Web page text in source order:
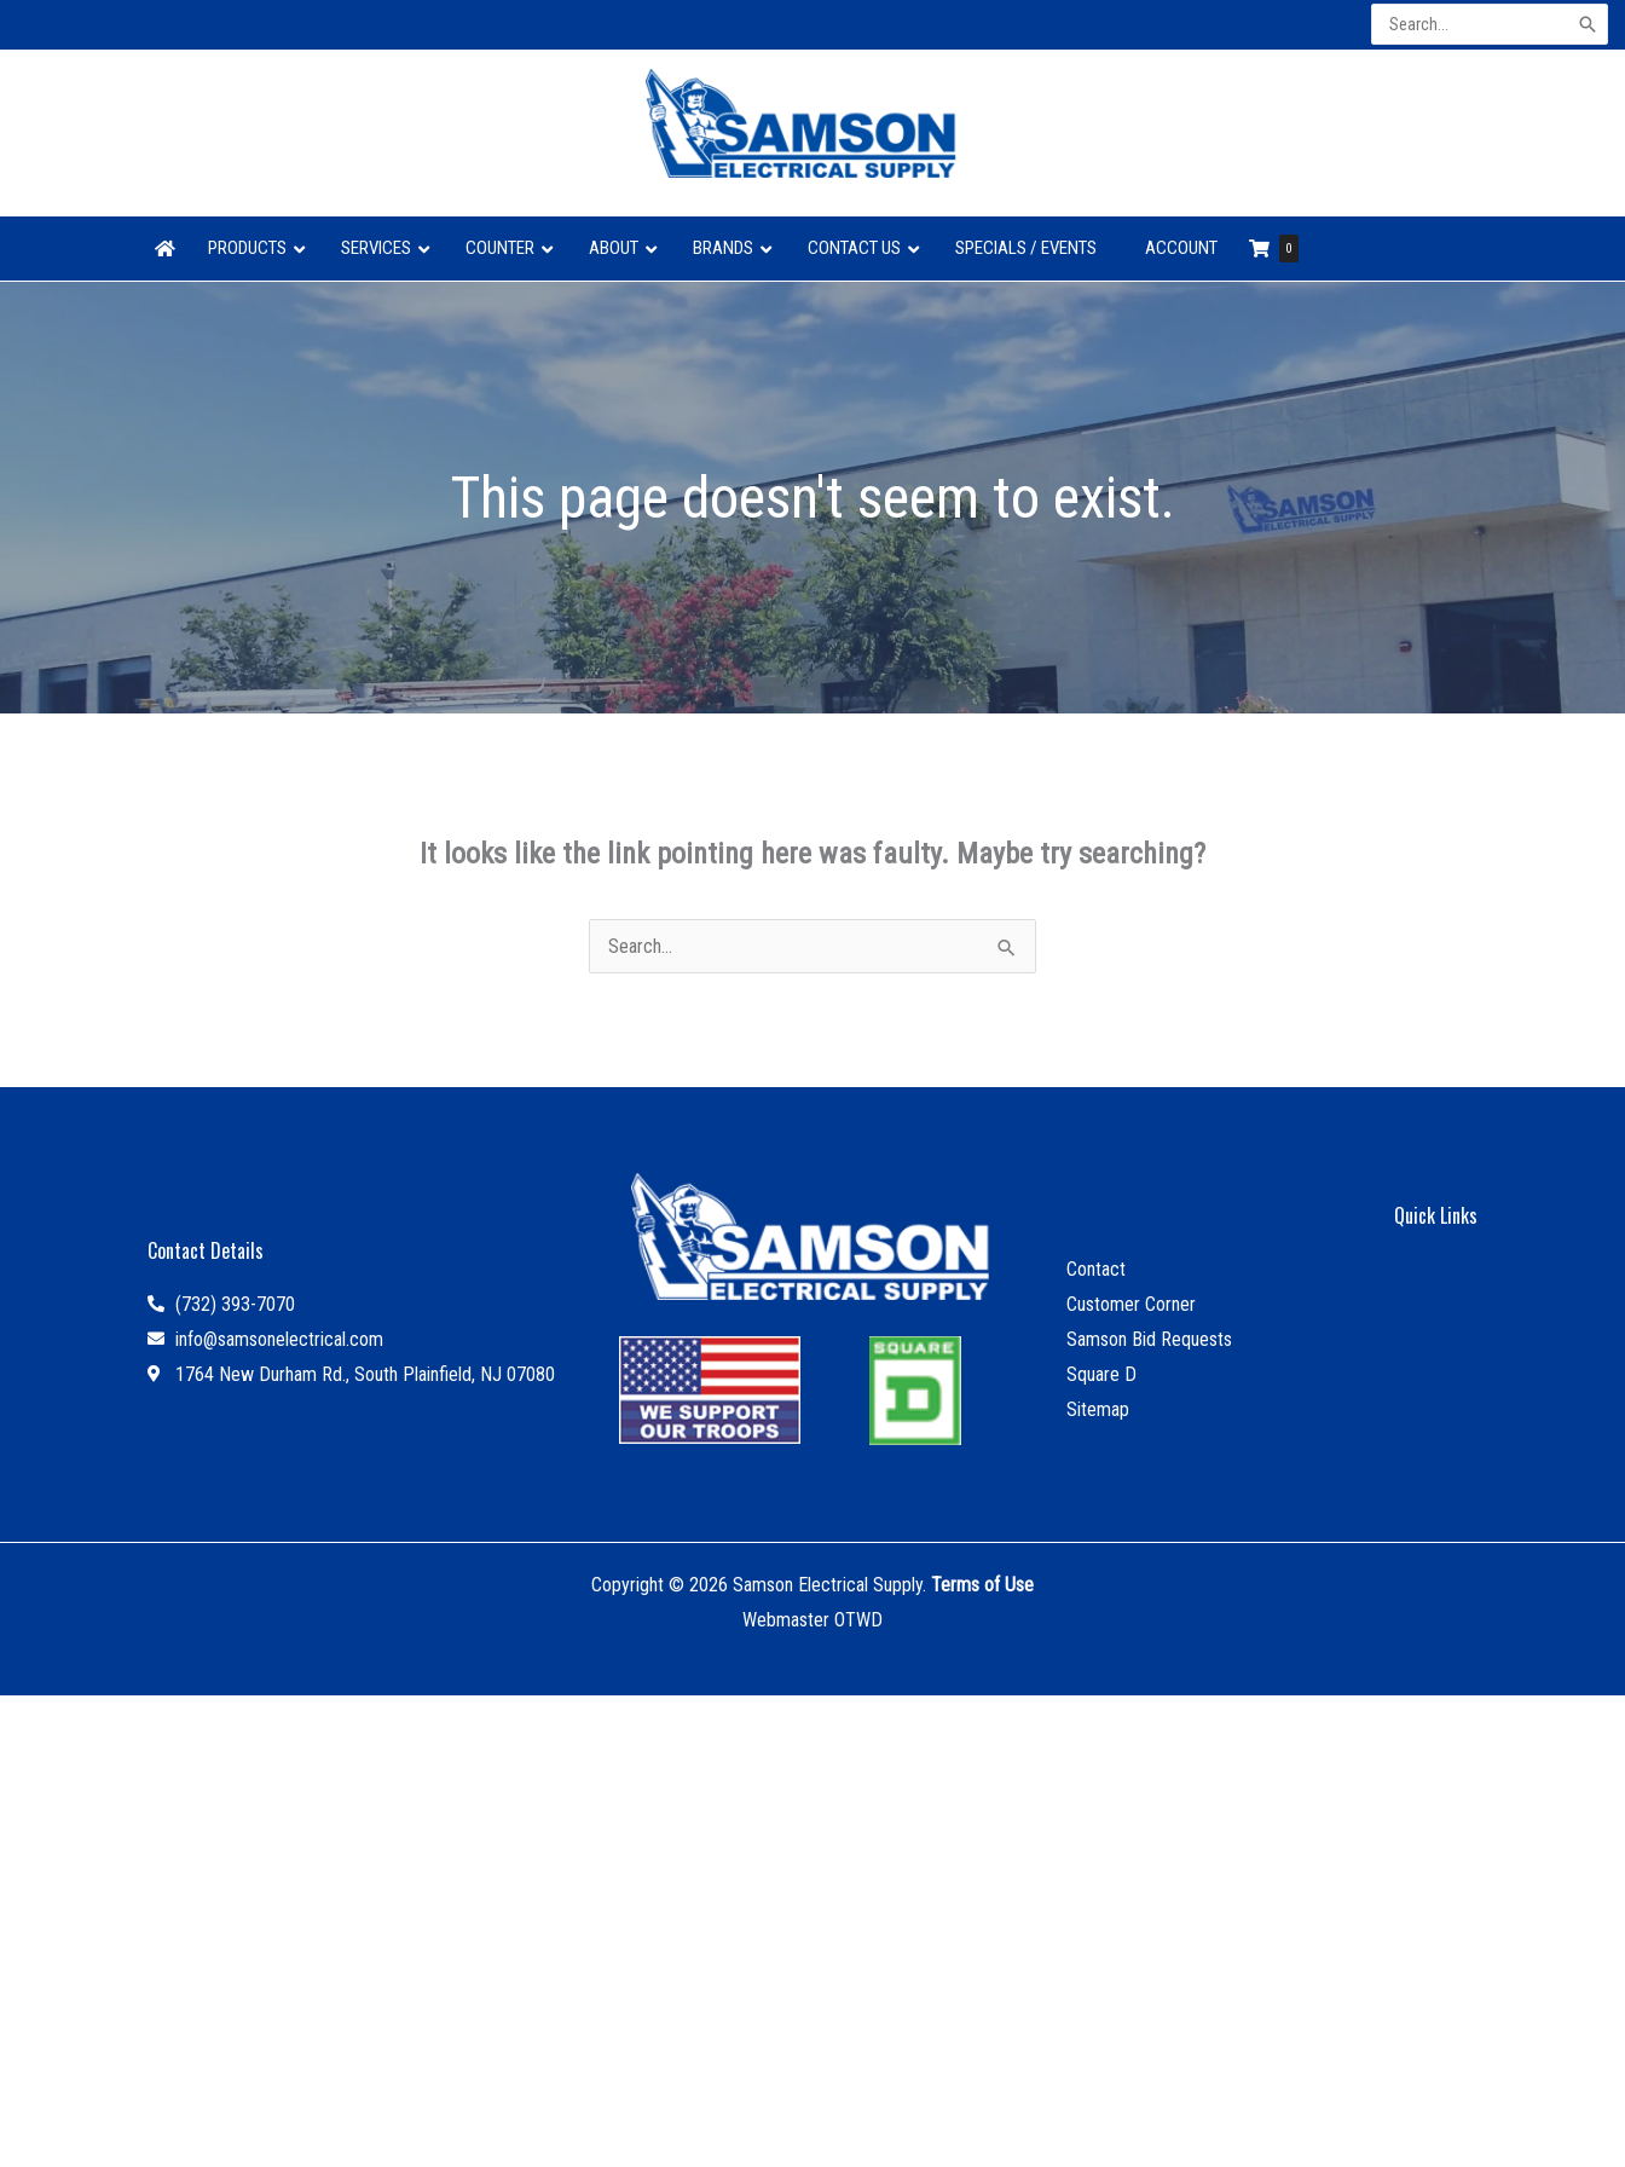
Search
for:
PRODUCTS SERVICES COUNTER ABOUT BRANDS CONTACT US SPECIALS / EVENTS ACCOUNT 0
This page doesn't seem to exist.
It looks like the link pointing here was faulty. Maybe try searching?
Search
Contact Details
(732) 393-7070
info@samsonelectrical.com
1764 New Durham Rd., South Plainfield, NJ 07080
Quick Links
Contact
Customer Corner
Samson Bid Requests
Square D
Sitemap
Copyright © 2026 Samson Electrical Supply. Terms of Use
Webmaster OTWD